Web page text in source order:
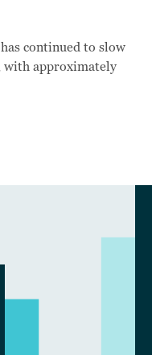
continued to slow
with approximately